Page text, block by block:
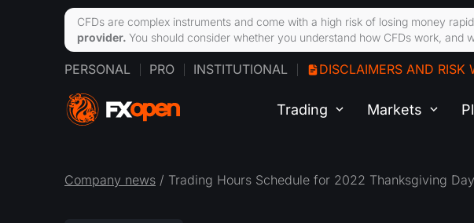
PERSONAL PRO INSTITUTIONAL DISCLAIMERS AND RISK
Trading Markets
Company news / Trading Hours Schedule for 2022 Thanksgiving Day
CFDs are complex instruments and come with a high risk of losing money
provider. You should consider whether you understand how CFDs work,